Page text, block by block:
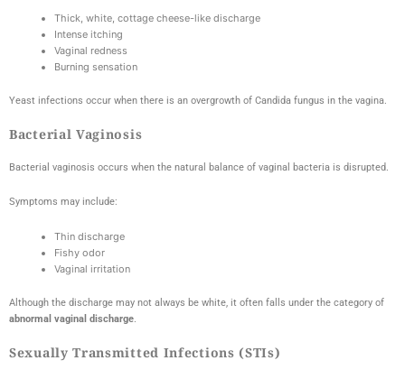
Thick, white, cottage cheese-like discharge
Intense itching
Vaginal redness
Burning sensation
Yeast infections occur when there is an overgrowth of Candida fungus in the vagina.
Bacterial Vaginosis
Bacterial vaginosis occurs when the natural balance of vaginal bacteria is disrupted.
Symptoms may include:
Thin discharge
Fishy odor
Vaginal irritation
Although the discharge may not always be white, it often falls under the category of
abnormal vaginal discharge.
Sexually Transmitted Infections (STIs)